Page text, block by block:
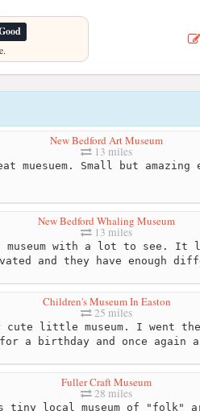
New Bedford Art Museum
13 miles
muesuem. Small but
New Bedford Whaling Museum
13 miles
museum with a lot to see. It
and they have enough
Children's Museum In Easton
25 miles
cute little museum. I went
for a birthday and once again
Fuller Craft Museum
28 miles
tiny local museum of "folk"